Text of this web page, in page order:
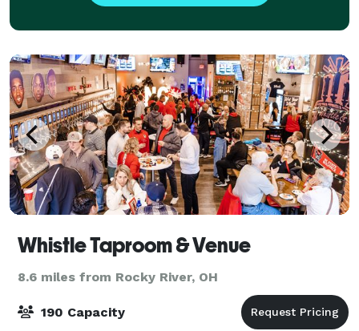
Whistle Taproom & Venue
8.6 miles from Rocky River, OH
190 Capacity